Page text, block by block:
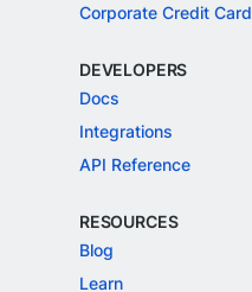
Corporate Credit Card
DEVELOPERS
Docs
Integrations
API Reference
RESOURCES
Blog
Learn